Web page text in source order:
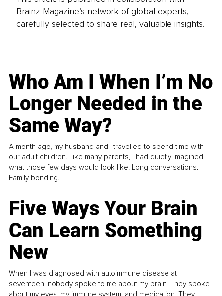
Brainz Magazine’s network of global experts,
carefully selected to share real, valuable insights.
Who Am I When I’m No
Longer Needed in the
Same Way?
A month ago, my husband and I travelled to spend time with
our adult children. Like many parents, I had quietly imagined
what those few days would look like. Long conversations.
Family bonding.
Five Ways Your Brain
Can Learn Something
New
When I was diagnosed with autoimmune disease at
seventeen, nobody spoke to me about my brain. They spoke
about my eyes, my immune system, and medication. They